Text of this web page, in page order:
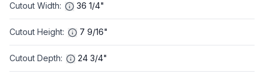
Cutout Width: 36 1/4"
Cutout Height: 7 9/16"
Cutout Depth: 24 3/4"